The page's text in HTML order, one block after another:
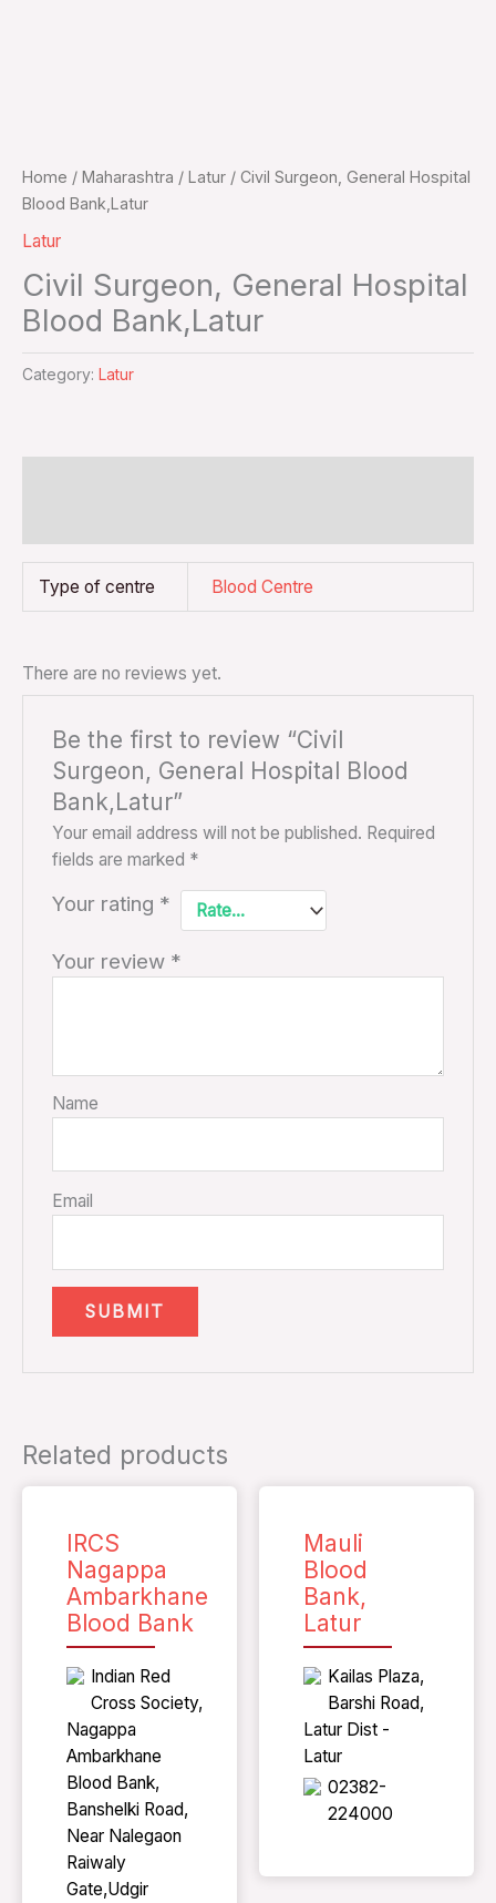
Home / Maharashtra / Latur / Civil Surgeon, General Hospital
Blood Bank,Latur
Latur
Civil Surgeon, General Hospital
Blood Bank,Latur
Category: Latur
Type of centre Blood Centre
There are no reviews yet.
Be the first to review “Civil
Surgeon, General Hospital Blood
Bank,Latur”
Your email address will not be published. Required
fields are marked *
Your rating *
Your review *
Name
Email
Related products
IRCS
Nagappa
Ambarkhane
Blood Bank
Indian Red
Cross Society,
Nagappa
Ambarkhane
Blood Bank,
Banshelki Road,
Near Nalegaon
Raiwaly
Gate,Udgir
Mauli
Blood
Bank,
Latur
Kailas Plaza,
Barshi Road,
Latur Dist -
Latur
02382-
224000